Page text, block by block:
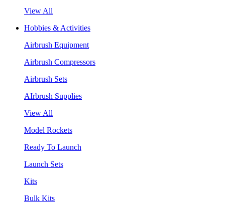
View All
Hobbies & Activities
Airbrush Equipment
Airbrush Compressors
Airbrush Sets
AIrbrush Supplies
View All
Model Rockets
Ready To Launch
Launch Sets
Kits
Bulk Kits